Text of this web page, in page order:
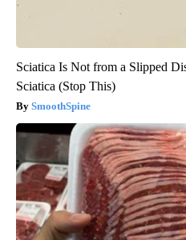
Sciatica Is Not from a Slipped
Sciatica (Stop This)
SmoothSpine